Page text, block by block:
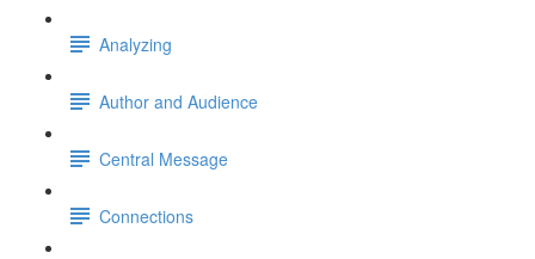
Analyzing
Author and Audience
Central Message
Connections